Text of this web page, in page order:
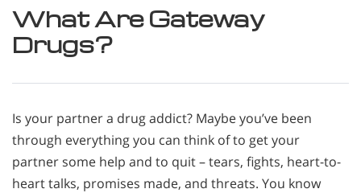
What Are Gateway
Drugs?
Is your partner a drug addict? Maybe you’ve been
through everything you can think of to get your
partner some help and to quit – tears, fights, heart-to-
heart talks, promises made, and threats. You know